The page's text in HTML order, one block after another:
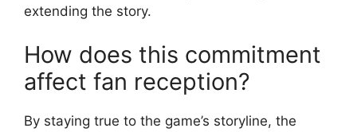
extending the story.
How does this commitment
affect fan reception?
By staying true to the game’s storyline, the